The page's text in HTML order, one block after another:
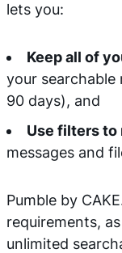
lets you:
Keep all of
your searchable
90 days), and
Use filters to
messages and
Pumble by
requirements,
unlimited